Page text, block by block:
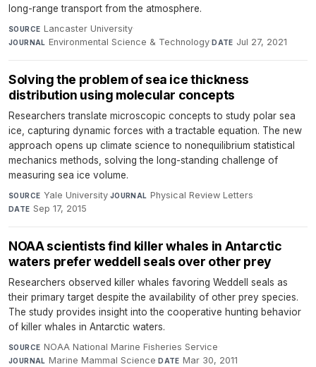
long-range transport from the atmosphere.
SOURCE Lancaster University·
JOURNAL Environmental Science & Technology·DATE Jul 27, 2021
Solving the problem of sea ice thickness
distribution using molecular concepts
Researchers translate microscopic concepts to study polar sea
ice, capturing dynamic forces with a tractable equation. The new
approach opens up climate science to nonequilibrium statistical
mechanics methods, solving the long-standing challenge of
measuring sea ice volume.
SOURCE Yale University·JOURNAL Physical Review Letters·
DATE Sep 17, 2015
NOAA scientists find killer whales in Antarctic
waters prefer weddell seals over other prey
Researchers observed killer whales favoring Weddell seals as
their primary target despite the availability of other prey species.
The study provides insight into the cooperative hunting behavior
of killer whales in Antarctic waters.
SOURCE NOAA National Marine Fisheries Service·
JOURNAL Marine Mammal Science·DATE Mar 30, 2011